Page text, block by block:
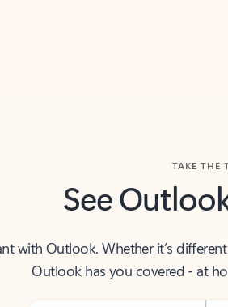
See
with Outlook. Whether it’s
Outlook has you covered - at